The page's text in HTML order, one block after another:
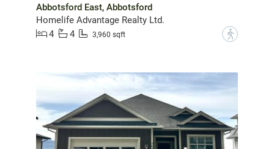
Abbotsford East, Abbotsford
Homelife Advantage Realty Ltd.
4
4 3,960 sqft ?